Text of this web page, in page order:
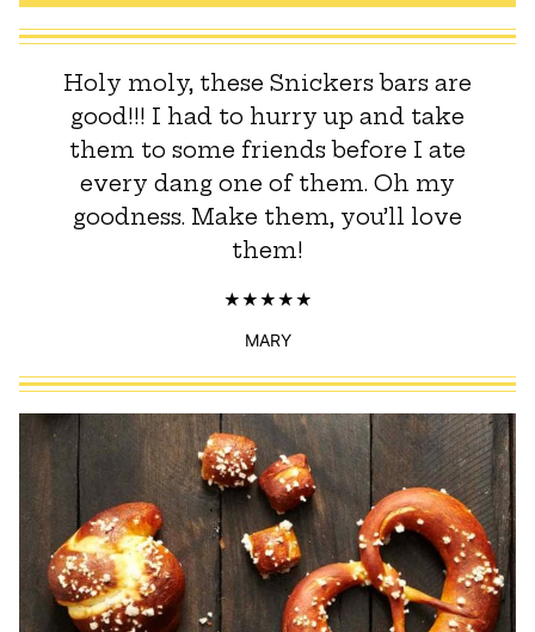
Holy moly, these Snickers bars are
good!!! I had to hurry up and take
them to some friends before I ate
every dang one of them. Oh my
goodness. Make them, you’ll love
them!
MARY